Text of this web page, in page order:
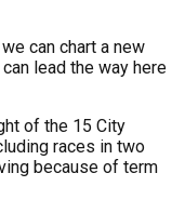
can chart a new
lead the way here
of the 15 City
races in two
because of term